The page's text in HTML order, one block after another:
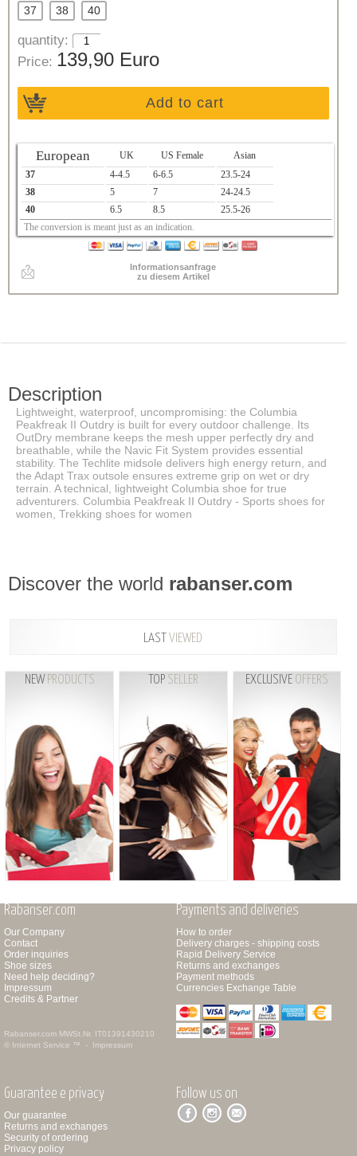
37 38 40
quantity:
Price: 139,90 Euro
Add to cart
European UK US Female
Asian
37
4-4.5 6-6.5
23.5-24
38
5 7
24-24.5
40
6.5 8.5
25.5-26
The conversion is meant just as an indication.
Informationsanfrage
zu diesem Artikel
Description
Lightweight, waterproof, uncompromising: the Columbia
Peakfreak II Outdry is built for every outdoor challenge. Its
OutDry membrane keeps the mesh upper perfectly dry and
breathable, while the Navic Fit System provides essential
stability. The Techlite midsole delivers high energy return, and
the Adapt Trax outsole ensures extreme grip on wet or dry
terrain. A technical, lightweight Columbia shoe for true
adventurers. Columbia Peakfreak II Outdry - Sports shoes for
women, Trekking shoes for women
Discover the world rabanser.com
LASTVIEWED
NEW PRODUCTS TOP SELLER EXCLUSIVE OFFERS
Rabanser.com
Our Company
Contact
Order inquiries
Shoe sizes
Need help deciding?
Impressum
Credits & Partner
Rabanser.com MWSt.Nr. IT01391430210
© Internet Service ™ -
Impressum
Payments and deliveries
How to order
Delivery charges - shipping costs
Rapid Delivery Service
Returns and exchanges
Payment methods
Currencies Exchange Table
Guarantee e privacy
Our guarantee
Returns and exchanges
Security of ordering
Privacy policy
Follow us on